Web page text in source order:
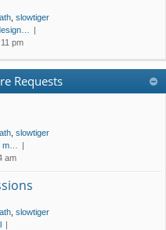
slowtiger
pm
Requests
slowtiger
m…
am
slowtiger